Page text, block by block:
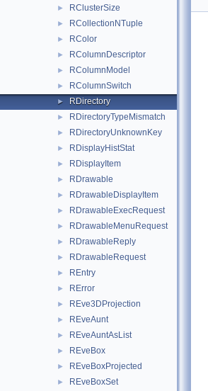
► RClusterSize
► RCollectionNTuple
► RColor
► RColumnDescriptor
► RColumnModel
► RColumnSwitch
► RDirectory
► RDirectoryTypeMismatch
► RDirectoryUnknownKey
► RDisplayHistStat
► RDisplayItem
► RDrawable
► RDrawableDisplayItem
► RDrawableExecRequest
► RDrawableMenuRequest
► RDrawableReply
► RDrawableRequest
► REntry
► RError
► REve3DProjection
► REveAunt
► REveAuntAsList
► REveBox
► REveBoxProjected
► REveBoxSet